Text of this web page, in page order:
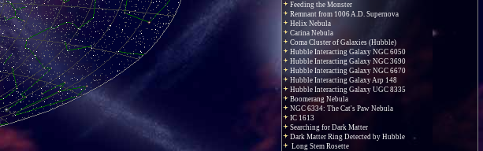
Feeding the Monster
Remnant from 1006 A.D. Supernova
Helix Nebula
Carina Nebula
Coma Cluster of Galaxies (Hubble)
Hubble Interacting Galaxy NGC 6050
Hubble Interacting Galaxy NGC 3690
Hubble Interacting Galaxy NGC 6670
Hubble Interacting Galaxy Arp 148
Hubble Interacting Galaxy UGC 8335
Boomerang Nebula
NGC 6334: The Cat's Paw Nebula
IC 1613
Searching for Dark Matter
Dark Matter Ring Detected by Hubble
Long Stem Rosette